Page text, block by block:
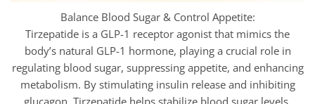
Balance Blood Sugar & Control Appetite:
Tirzepatide is a GLP-1 receptor agonist that mimics the
body’s natural GLP-1 hormone, playing a crucial role in
regulating blood sugar, suppressing appetite, and enhancing
metabolism. By stimulating insulin release and inhibiting